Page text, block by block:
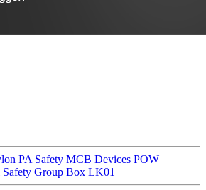
PA Safety MCB Devices POW
Safety Group Box LK01